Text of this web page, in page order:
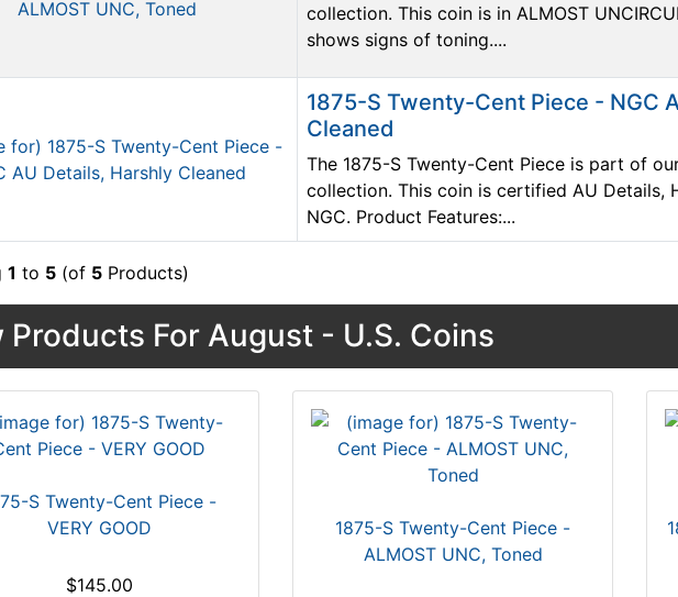
collection. This coin is in ALMOST
shows signs of toning....
1875-S Twenty-Cent Piece - NGC
Cleaned
The 1875-S Twenty-Cent Piece is part of
collection. This coin is certified AU Details,
NGC. Product Features:...
1 to 5 (of 5 Products)
Products For August - U.S. Coins
S Twenty-Cent Piece -
VERY GOOD
$145.00
1875-S Twenty-Cent Piece -
ALMOST UNC, Toned